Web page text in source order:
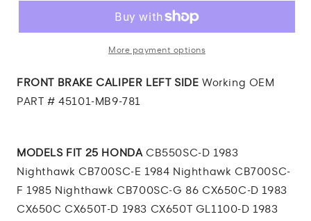
FRONT
LEFT
SIDE
Nighthawk
FRONT
BRAKE
LEFT
SIDE
More payment options
FRONT BRAKE CALIPER LEFT SIDE Working OEM
PART # 45101-MB9-781
MODELS FIT 25 HONDACB550SC-D 1983
Nighthawk CB700SC-E 1984 Nighthawk CB700SC-
F 1985 Nighthawk CB700SC-G 86 CX650C-D 1983
CX650C CX650T-D 1983 CX650T GL1100-D 1983